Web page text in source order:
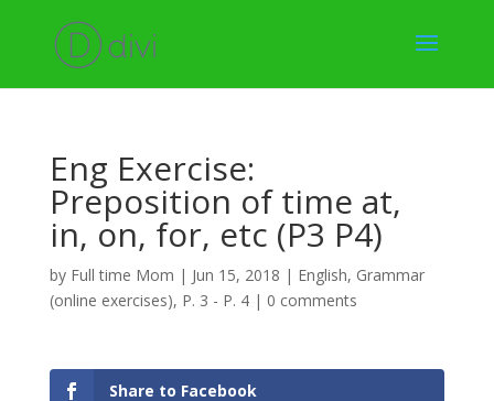
Eng Exercise:
Preposition of time at,
in, on, for, etc (P3 P4)
by Full time Mom | Jun 15, 2018 | English, Grammar
(online exercises), P. 3 - P. 4| 0 comments
Share to Facebook